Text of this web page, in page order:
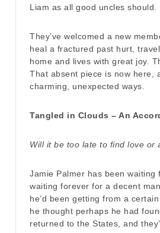
Liam as all good uncles should.
They’ve welcomed a new
heal a fractured past hurt,
home and lives with great joy.
That absent piece is now here,
charming, unexpected ways.
Tangled in Clouds – An
Will it be too late to find love or
Jamie Palmer has been waiting
waiting forever for a decent
he’d been getting from a
he thought perhaps he had
returned to the States, and